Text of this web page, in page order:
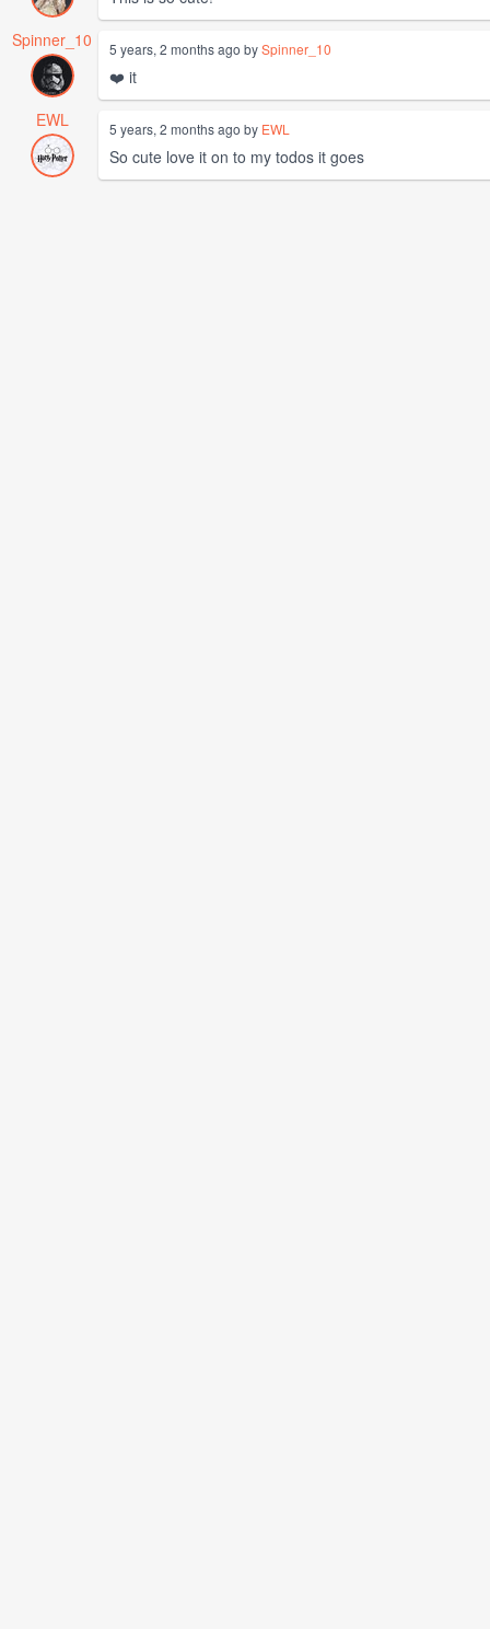
Spinner_10
5 years, 2 months ago bySpinner_10
❤️ it
EWL
5 years, 2 months ago by EWL
So cute love it on to my todos it goes